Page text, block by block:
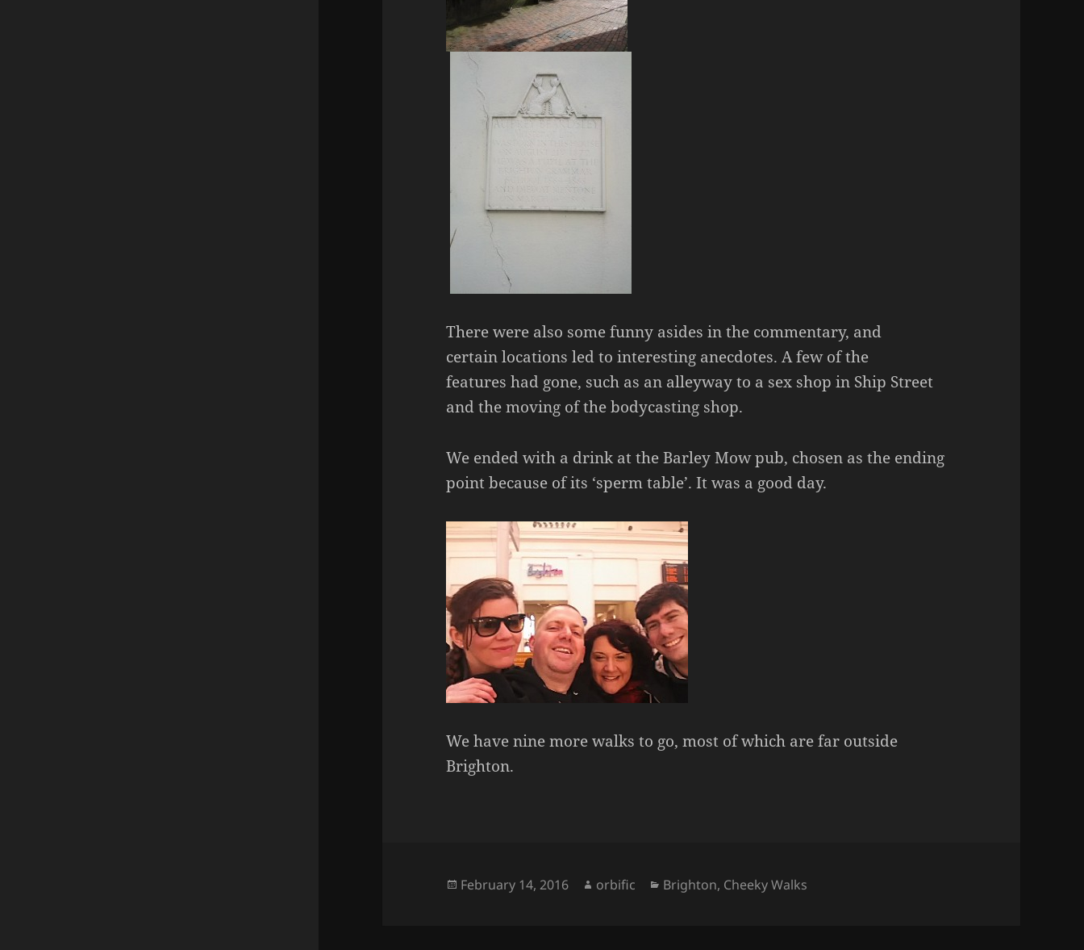
There were also some funny asides in the commentary, and
certain locations led to interesting anecdotes. A few of the
features had gone, such as an alleyway to a sex shop in Ship Street
and the moving of the bodycasting shop.
We ended with a drink at the Barley Mow pub, chosen as the ending
point because of its ‘sperm table’. It was a good day.
We have nine more walks to go, most of which are far outside
Brighton.
Posted
February 14, 2016 Author
orbific Categories
Brighton, Cheeky Walks